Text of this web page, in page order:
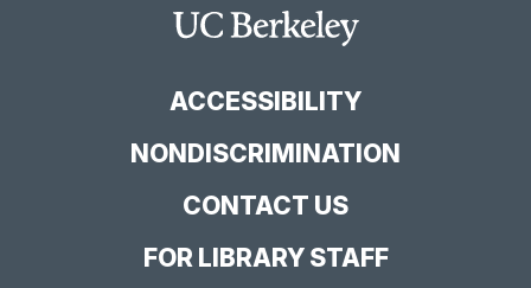
FacebookYouTube
Channel
Instagram
Feed
Main
Site
ACCESSIBILITY
NONDISCRIMINATION
CONTACT US
FOR LIBRARY STAFF